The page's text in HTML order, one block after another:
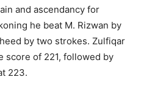
and ascendancy for
he beat M. Rizwan by
by two strokes. Zulfiqar
score of 221, followed by
223.